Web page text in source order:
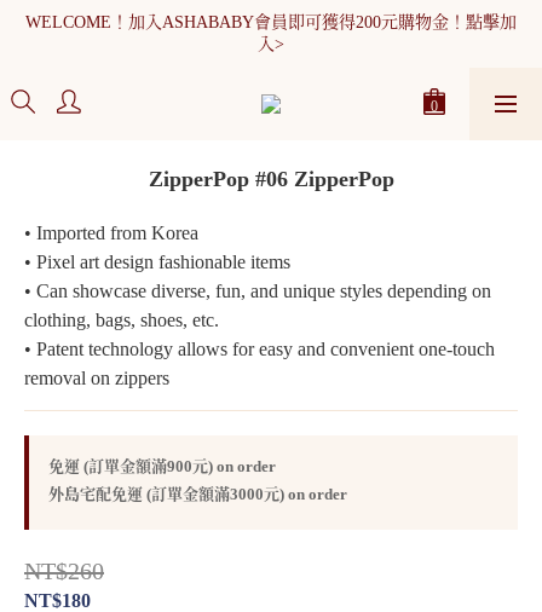
WELCOME！加入ASHABABY會員即可獲得200元購物金！點擊加
入>
WELCOME！加入ASHABABY會員即可獲得200元購物金！點擊加
入>
全館消費滿900元免運
入>
ZipperPop #06 ZipperPop
• Imported from Korea
• Pixel art design fashionable items
• Can showcase diverse, fun, and unique styles depending on
clothing, bags, shoes, etc.
• Patent technology allows for easy and convenient one-touch
removal on zippers
免運 (訂單金額滿900元) on order
外島宅配免運 (訂單金額滿3000元) on order
NT$260
NT$180